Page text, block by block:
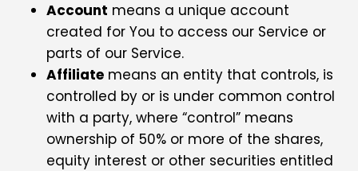
Account means a unique account
created for You to access our Service or
parts of our Service.
Affiliate means an entity that controls, is
controlled by or is under common control
with a party, where “control” means
ownership of 50% or more of the shares,
equity interest or other securities entitled